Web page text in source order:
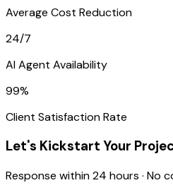
Average Cost Reduction
24/7
AI Agent Availability
99%
Client Satisfaction Rate
Let's Kickstart Your
Response within 24 hours · No